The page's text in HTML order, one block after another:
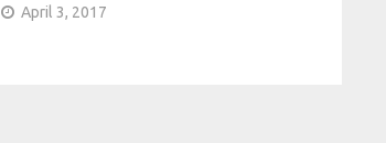
April 3, 2017